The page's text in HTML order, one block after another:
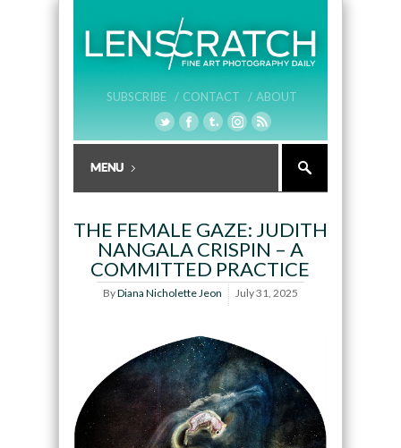
SUBSCRIBE / CONTACT / ABOUT
THE FEMALE GAZE: JUDITH
NANGALA CRISPIN – A
COMMITTED PRACTICE
ByDiana Nicholette Jeon July 31, 2025